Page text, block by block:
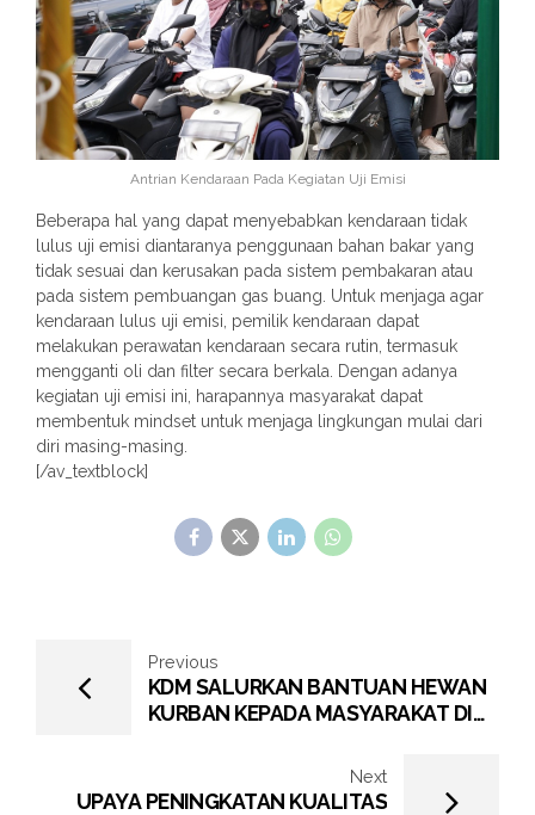
Antrian Kendaraan Pada Kegiatan Uji Emisi
Beberapa hal yang dapat menyebabkan kendaraan tidak
lulus uji emisi diantaranya penggunaan bahan bakar yang
tidak sesuai dan kerusakan pada sistem pembakaran atau
pada sistem pembuangan gas buang. Untuk menjaga agar
kendaraan lulus uji emisi, pemilik kendaraan dapat
melakukan perawatan kendaraan secara rutin, termasuk
mengganti oli dan filter secara berkala. Dengan adanya
kegiatan uji emisi ini, harapannya masyarakat dapat
membentuk mindset untuk menjaga lingkungan mulai dari
diri masing-masing.
[/av_textblock]
Previous
KDM SALURKAN BANTUAN HEWAN
KURBAN KEPADA MASYARAKAT DI
Next
UPAYA PENINGKATAN KUALITAS